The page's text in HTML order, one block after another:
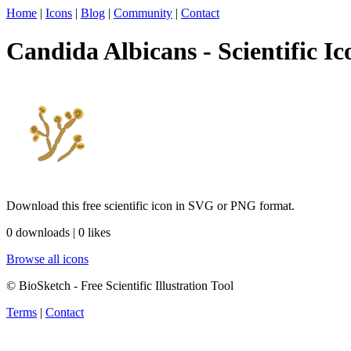
Home | Icons | Blog | Community | Contact
Candida Albicans - Scientific
Download this free scientific icon in SVG or PNG format.
0 downloads | 0 likes
Browse all icons
© BioSketch - Free Scientific Illustration Tool
Terms | Contact